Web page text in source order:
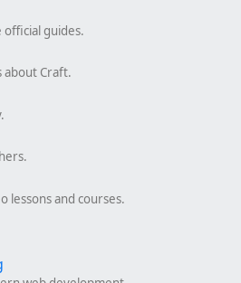
official guides.
about Craft.
lessons and courses.